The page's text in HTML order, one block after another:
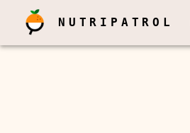
NUTRIPATROL